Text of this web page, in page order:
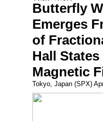
Butterfly
Emerges
of
Hall
Magnetic
Tokyo, Japan (SPX)